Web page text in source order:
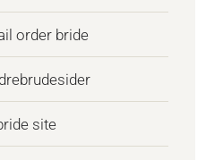
order bride
site